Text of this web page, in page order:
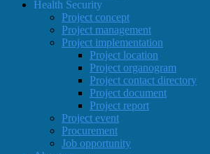
Health Security
Project concept
Project management
Project implementation
Project location
Project organogram
Project contact directory
Project document
Project report
Project event
Procurement
Job opportunity